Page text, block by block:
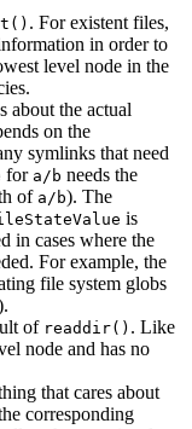
. For existent files,
in order to
level node in the
about the actual
on the
symlinks that need
for a/b needs the
of a/b). The
is
in cases where the
For example, the
file system globs
of readdir() . Like
node and has no
that cares about
corresponding